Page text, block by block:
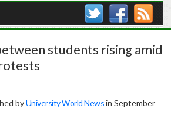
students rising amid
byUniversity World Newsin September